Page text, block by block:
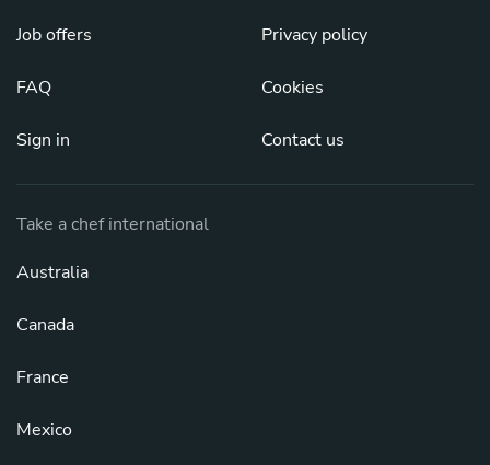
Job offers
FAQ
Sign in
Privacy policy
Cookies
Contact us
Take a chef international
Australia
Canada
France
Mexico